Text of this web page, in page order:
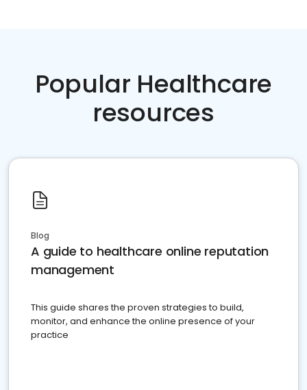
Popular Healthcare
resources
Blog
A guide to healthcare online reputation
management
This guide shares the proven strategies to build,
monitor, and enhance the online presence of your
practice